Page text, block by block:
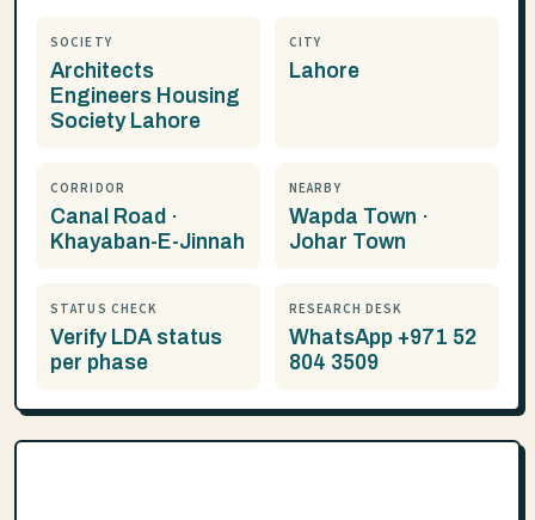
SOCIETY
Architects
Engineers Housing
Society Lahore
CITY
Lahore
CORRIDOR
Canal Road ·
Khayaban-E-Jinnah
NEARBY
Wapda Town ·
Johar Town
STATUS CHECK
Verify LDA status
per phase
RESEARCH DESK
WhatsApp +971 52
804 3509